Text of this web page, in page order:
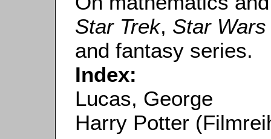
Star Trek, Star Wars
and fantasy series.
Index:
Lucas, George
Harry Potter